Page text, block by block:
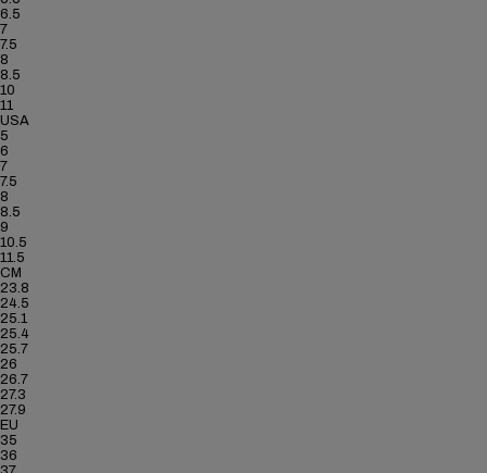
6.5
7
7.5
8
8.5
10
11
USA
5
6
7
7.5
8
8.5
9
10.5
11.5
CM
23.8
24.5
25.1
25.4
25.7
26
26.7
27.3
27.9
EU
35
36